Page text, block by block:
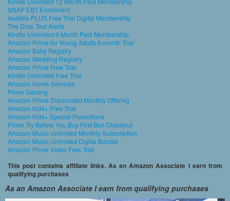
SNAP EBT Enrollment
Audible PLUS Free Trial Digital Membership
The Drop Text Alerts
Kindle Unlimited 6 Month Paid Membership
Amazon Prime for Young Adults 6-month Trial
Amazon Baby Registry
Amazon Wedding Registry
Amazon Prime Free Trial
Kindle Unlimited Free Trial
Amazon Home Services
Prime Gaming
Amazon Prime Discounted Monthly Offering
Amazon Kids+ Free Trial
Amazon Kids+ Special Promotions
Prime Try Before You Buy First Box Checkout
Amazon Music Unlimited Monthly Subscription
Amazon Music Unlimited Digital Bundle
Amazon Prime Video Free Trial
This post contains affiliate links. As an Amazon Associate I earn from
qualifying purchases
As an Amazon Associate I earn from qualifying purchases